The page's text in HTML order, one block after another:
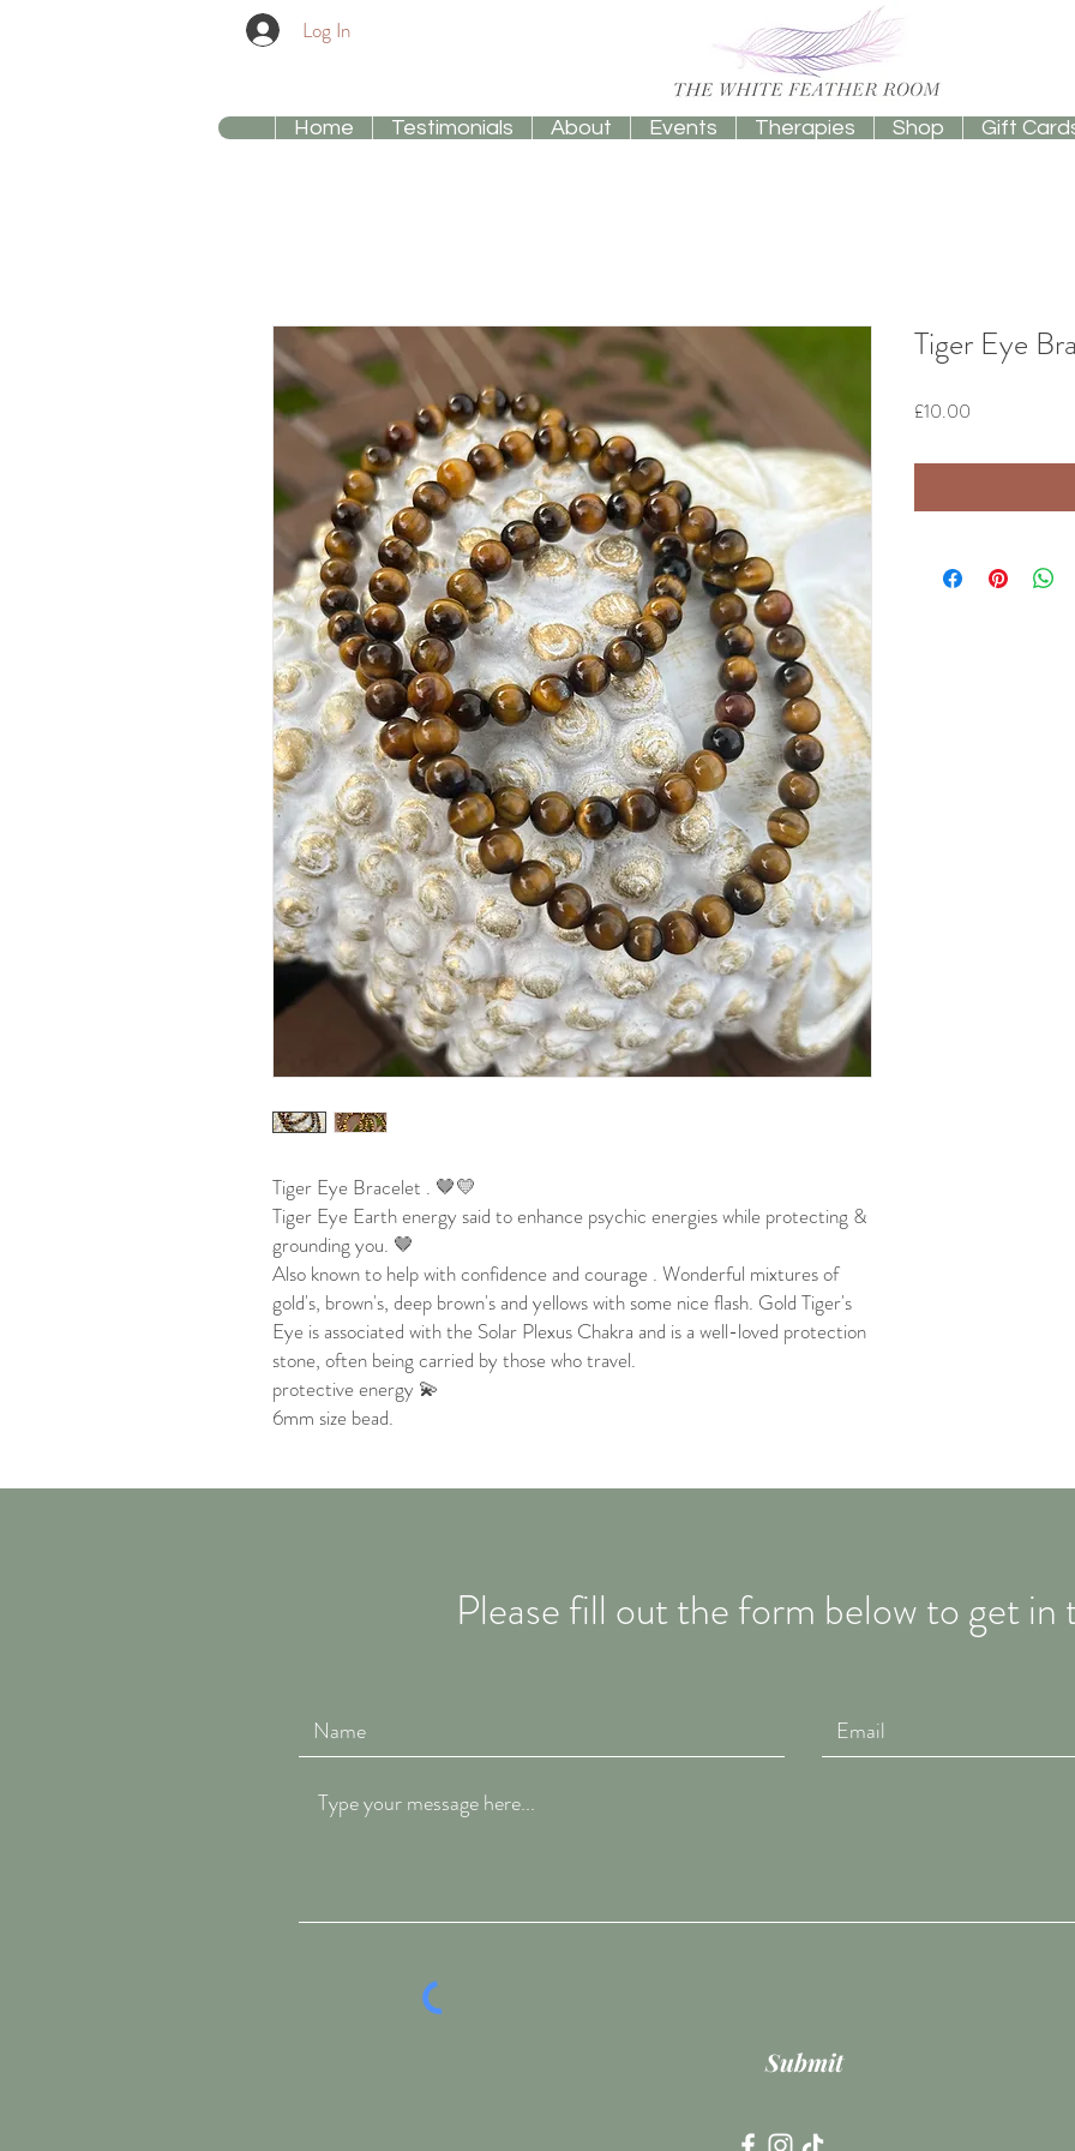
Log In
Home Testimonials About Events Therapies Shop Gift
Tiger Eye Bracelet . 🤎💛
Tiger Eye Earth energy said to enhance psychic energies while protecting &
grounding you. 🤎
Also known to help with confidence and courage . Wonderful mixtures of
gold's, brown's, deep brown's and yellows with some nice flash. Gold Tiger's
Eye is associated with the Solar Plexus Chakra and is a well-loved protection
stone, often being carried by those who travel.
protective energy 💫
6mm size bead.
Tiger Eye
£10.00
Please fill out the form below to get in
Submit